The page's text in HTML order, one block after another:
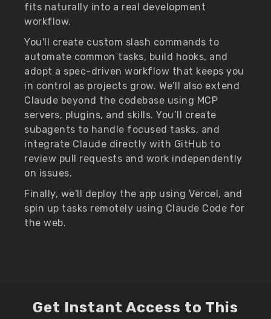
fits naturally into a real development
workflow.
You'll create custom slash commands to
automate common tasks, build hooks, and
adopt a spec-driven workflow that keeps you
in control as projects grow. We’ll also extend
Claude beyond the codebase using MCP
servers, plugins, and skills. You’ll create
subagents to handle focused tasks, and
integrate Claude directly with GitHub to
review pull requests and work independently
on issues.
Finally, we'll deploy the app using Vercel, and
spin up tasks remotely using Claude Code for
the web.
Get Instant Access to This